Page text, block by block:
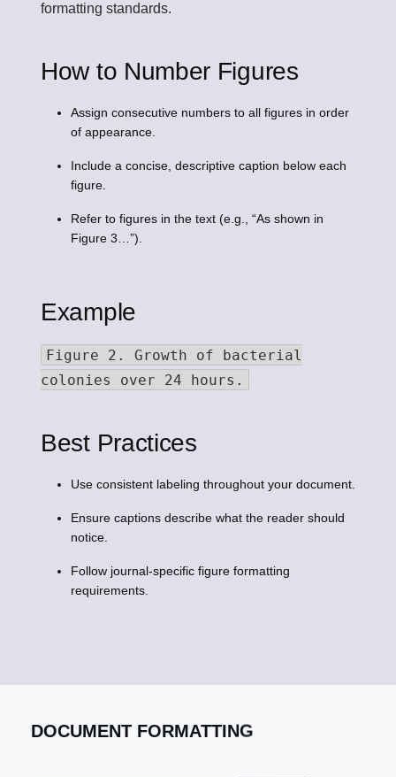
formatting standards.
How to Number Figures
Assign consecutive numbers to all figures in order
of appearance.
Include a concise, descriptive caption below each
figure.
Refer to figures in the text (e.g., “As shown in
Figure 3…”).
Example
Figure 2. Growth of bacterial
colonies over 24 hours.
Best Practices
Use consistent labeling throughout your document.
Ensure captions describe what the reader should
notice.
Follow journal-specific figure formatting
requirements.
DOCUMENT FORMATTING